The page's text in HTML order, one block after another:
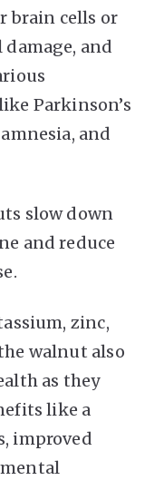
brain cells or
and
Parkinson’s
and
slow down
and reduce
zinc,
walnut also
as they
like a
improved